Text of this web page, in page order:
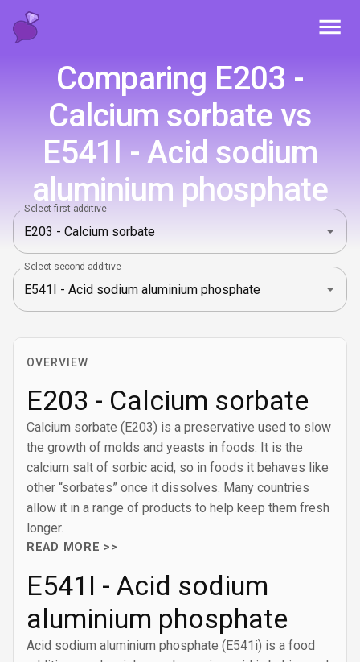
Comparing E203 -
Calcium sorbate vs
E541I - Acid sodium
aluminium phosphate
Select first additive
Select second additive
OVERVIEW
E203 - Calcium sorbate
Calcium sorbate (E203) is a preservative used to slow
the growth of molds and yeasts in foods. It is the
calcium salt of sorbic acid, so in foods it behaves like
other “sorbates” once it dissolves. Many countries
allow it in a range of products to help keep them fresh
longer.
READ MORE >>
E541I - Acid sodium
aluminium phosphate
Acid sodium aluminium phosphate (E541i) is a food